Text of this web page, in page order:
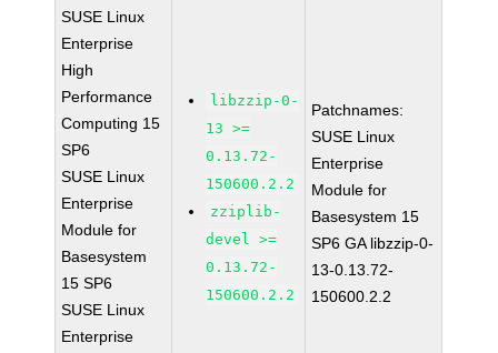
SUSE Linux
Enterprise
High
Performance
Computing 15
SP6
SUSE Linux
Enterprise
Module for
Basesystem
15 SP6
SUSE Linux
Enterprise
libzzip-0-
13 >=
0.13.72-
150600.2.2
zziplib-
devel >=
0.13.72-
150600.2.2
Patchnames:
SUSE Linux
Enterprise
Module for
Basesystem 15
SP6 GA libzzip-0-
13-0.13.72-
150600.2.2